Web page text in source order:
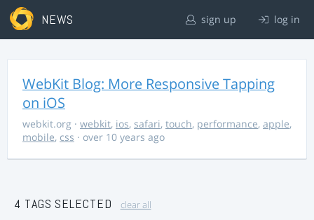
NEWS sign up log in
WebKit Blog: More Responsive Tapping
on iOS
webkit.org · webkit, ios, safari, touch, performance, apple,
mobile, css · over 10 years ago
4 TAGS SELECTED clear all